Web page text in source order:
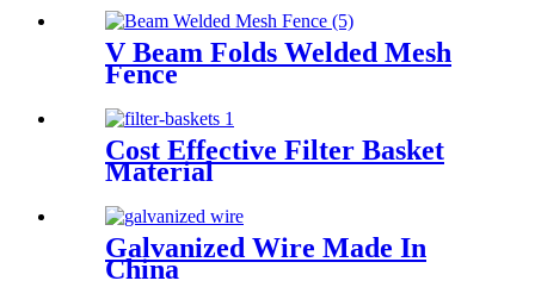
V Beam Folds Welded Mesh
Fence
Cost Effective Filter Basket
Material
Galvanized Wire Made In
China